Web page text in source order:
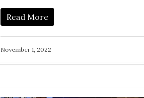
Read More
November 1, 2022